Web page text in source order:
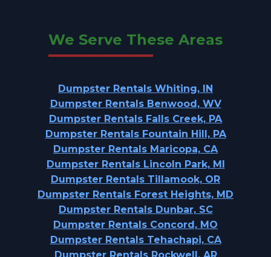
We Serve These Areas
Dumpster Rentals Whiting, IN
Dumpster Rentals Benwood, WV
Dumpster Rentals Falls Creek, PA
Dumpster Rentals Fountain Hill, PA
Dumpster Rentals Maricopa, CA
Dumpster Rentals Lincoln Park, MI
Dumpster Rentals Tillamook, OR
Dumpster Rentals Forest Heights, MD
Dumpster Rentals Dunbar, SC
Dumpster Rentals Concord, MO
Dumpster Rentals Tehachapi, CA